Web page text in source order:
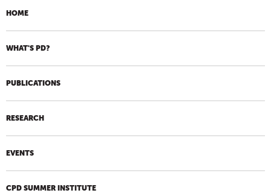
C
F
h
HOME
WHAT'S PD?
PUBLICATIONS
RESEARCH
EVENTS
CPD SUMMER INSTITUTE